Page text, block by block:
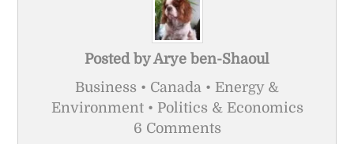
Posted byArye ben-Shaoul
Business • Canada • Energy &
Environment • Politics & Economics
6 Comments